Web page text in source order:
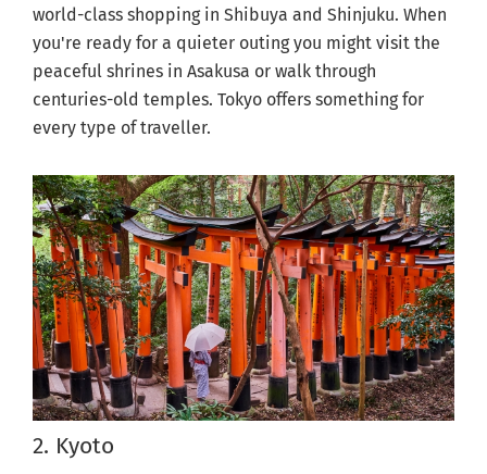
world-class shopping in Shibuya and Shinjuku. When
you're ready for a quieter outing you might visit the
peaceful shrines in Asakusa or walk through
centuries-old temples. Tokyo offers something for
every type of traveller.
2. Kyoto